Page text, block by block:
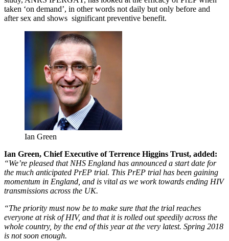
taken ‘on demand’, in other words not daily but only before and
after sex and shows significant preventive benefit.
Ian Green
Ian Green, Chief Executive of Terrence Higgins Trust, added:
“We’re pleased that NHS England has announced a start date for
the much anticipated PrEP trial. This PrEP trial has been gaining
momentum in England, and is vital as we work towards ending HIV
transmissions across the UK.
“The priority must now be to make sure that the trial reaches
everyone at risk of HIV, and that it is rolled out speedily across the
whole country, by the end of this year at the very latest. Spring 2018
is not soon enough.